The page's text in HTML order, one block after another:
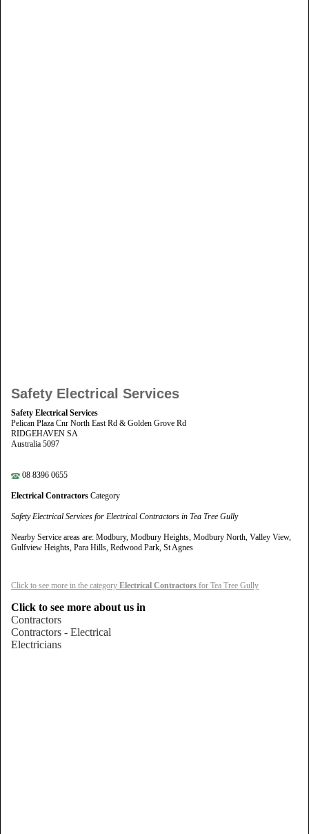
Safety Electrical Services
Safety Electrical Services
Pelican Plaza Cnr North East Rd & Golden Grove Rd
RIDGEHAVEN SA
Australia 5097
08 8396 0655
Electrical Contractors Category
Safety Electrical Services for Electrical Contractors in Tea Tree Gully
Nearby Service areas are: Modbury, Modbury Heights, Modbury North, Valley View,
Gulfview Heights, Para Hills, Redwood Park, St Agnes
Click to see more in the category Electrical Contractors for Tea Tree Gully
Click to see more about us in
Contractors
Contractors - Electrical
Electricians